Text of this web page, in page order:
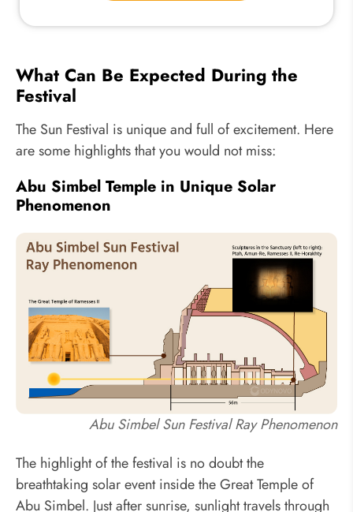
What Can Be Expected During the
Festival
The Sun Festival is unique and full of excitement. Here
are some highlights that you would not miss:
Abu Simbel Temple in Unique Solar
Phenomenon
Abu Simbel Sun Festival Ray Phenomenon
The highlight of the festival is no doubt the
breathtaking solar event inside the Great Temple of
Abu Simbel. Just after sunrise, sunlight travels through